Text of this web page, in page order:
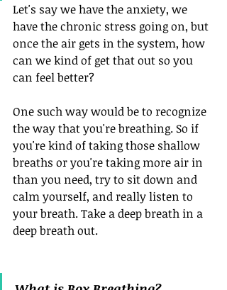
Let's say we have the anxiety, we
have the chronic stress going on, but
once the air gets in the system, how
can we kind of get that out so you
can feel better?
One such way would be to recognize
the way that you're breathing. So if
you're kind of taking those shallow
breaths or you're taking more air in
than you need, try to sit down and
calm yourself, and really listen to
your breath. Take a deep breath in a
deep breath out.